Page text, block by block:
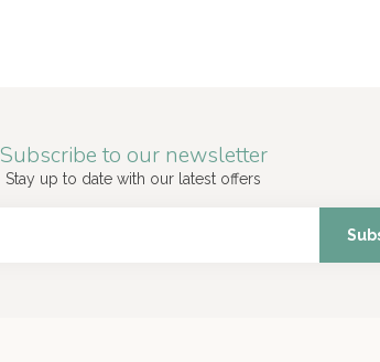
Subscribe to our newsletter
Stay up to date with our latest offers